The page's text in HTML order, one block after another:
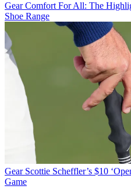
Gear Comfort For All: The
Shoe Range
Gear Scottie Scheffler’s $10
Game